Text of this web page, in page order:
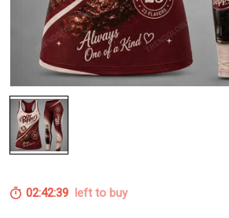
02:42:38 left to buy